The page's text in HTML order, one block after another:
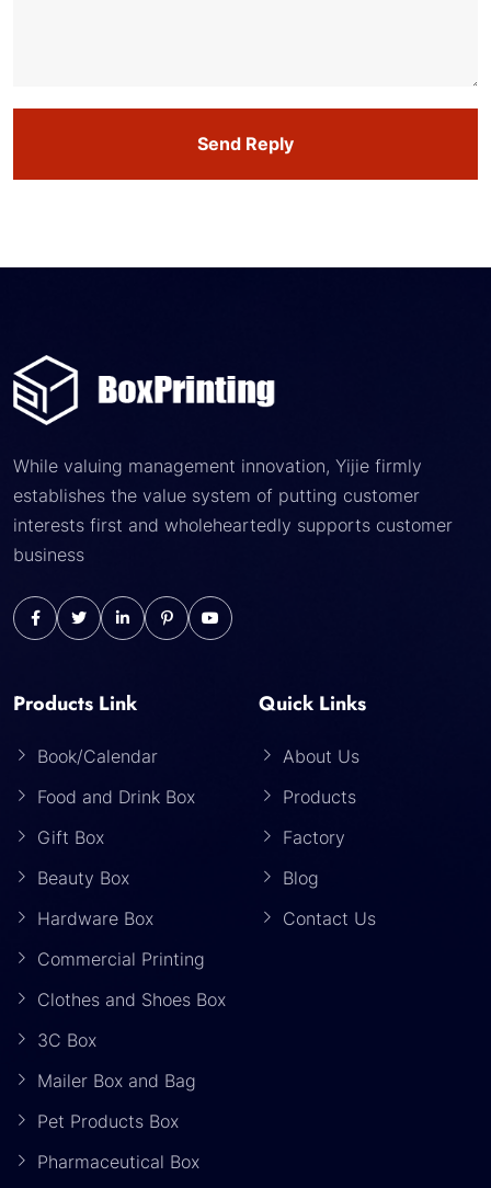
Send Reply
While valuing management innovation, Yijie firmly
establishes the value system of putting customer
interests first and wholeheartedly supports customer
business
Products Link
Book/Calendar
Food and Drink Box
Gift Box
Beauty Box
Hardware Box
Commercial Printing
Clothes and Shoes Box
3C Box
Mailer Box and Bag
Pet Products Box
Pharmaceutical Box
Quick Links
About Us
Products
Factory
Blog
Contact Us